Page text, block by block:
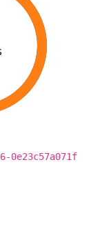
0e23c57a071f